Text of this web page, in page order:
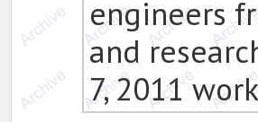
engineers
and
7, 2011